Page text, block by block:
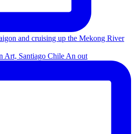
Art, Santiago Chile An out